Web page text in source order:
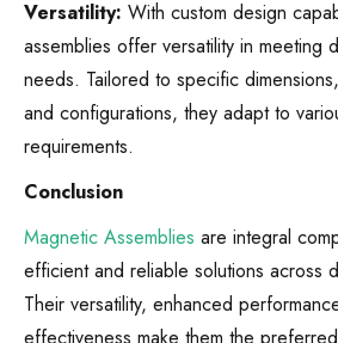
Versatility: With custom design
assemblies offer versatility in meeting
needs. Tailored to specific
and configurations, they adapt to
requirements.
Conclusion
Magnetic Assemblies are integral
efficient and reliable solutions across
Their versatility, enhanced
effectiveness make them the